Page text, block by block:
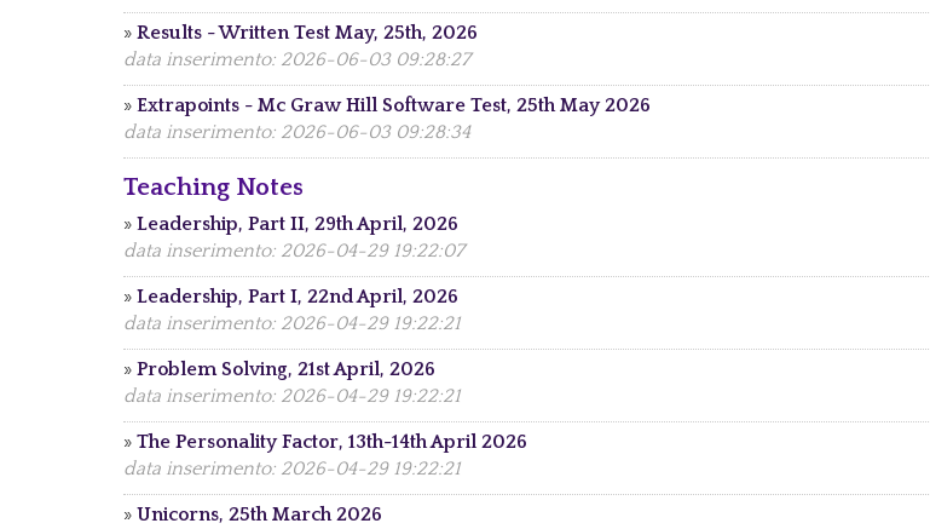
» Results - Written Test May, 25th, 2026
data inserimento: 2026-06-03 09:28:27
» Extrapoints - Mc Graw Hill Software Test, 25th May 2026
data inserimento: 2026-06-03 09:28:34
Teaching Notes
» Leadership, Part II, 29th April, 2026
data inserimento: 2026-04-29 19:22:07
» Leadership, Part I, 22nd April, 2026
data inserimento: 2026-04-29 19:22:21
» Problem Solving, 21st April, 2026
data inserimento: 2026-04-29 19:22:21
» The Personality Factor, 13th-14th April 2026
data inserimento: 2026-04-29 19:22:21
» Unicorns, 25th March 2026